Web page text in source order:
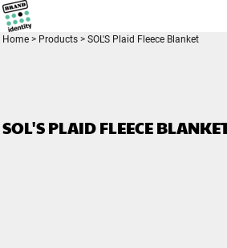
Home > Products > SOL'S Plaid Fleece Blanket
SOL'S PLAID FLEECE